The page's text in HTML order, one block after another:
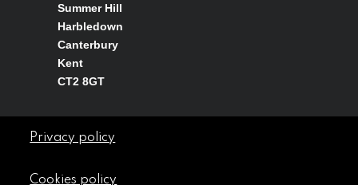
Summer Hill
Harbledown
Canterbury
Kent
CT2 8GT
Privacy policy
Cookies policy